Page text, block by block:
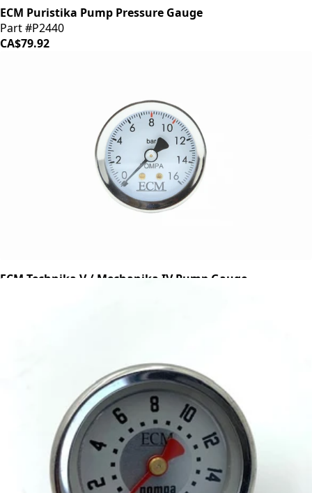
ECM Puristika Pump Pressure Gauge
Part #P2440
CA$79.92
ECM Technika V / Mechanika IV Pump Gauge